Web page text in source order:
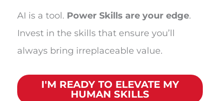
AI is a tool. Power Skills are your edge.
Invest in the skills that ensure you’ll
always bring irreplaceable value.
I'M READY TO ELEVATE MY
HUMAN SKILLS